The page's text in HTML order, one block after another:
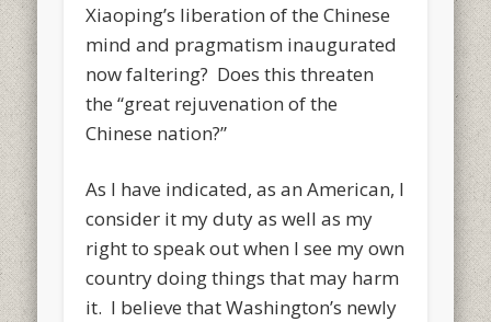
Xiaoping’s liberation of the Chinese
mind and pragmatism inaugurated
now faltering? Does this threaten
the “great rejuvenation of the
Chinese nation?”
As I have indicated, as an American, I
consider it my duty as well as my
right to speak out when I see my own
country doing things that may harm
it. I believe that Washington’s newly